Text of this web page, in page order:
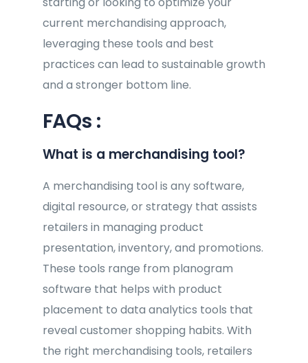
current merchandising approach,
leveraging these tools and best
practices can lead to sustainable growth
and a stronger bottom line.
FAQs :
What is a merchandising tool?
A merchandising tool is any software,
digital resource, or strategy that assists
retailers in managing product
presentation, inventory, and promotions.
These tools range from planogram
software that helps with product
placement to data analytics tools that
reveal customer shopping habits. With
the right merchandising tools, retailers